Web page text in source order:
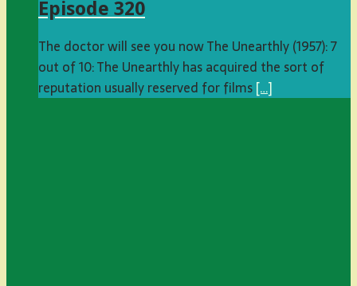
Episode 320
The doctor will see you now The Unearthly (1957): 7
out of 10: The Unearthly has acquired the sort of
reputation usually reserved for films[…]